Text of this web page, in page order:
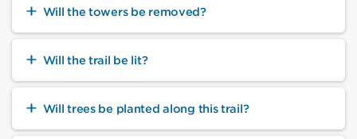
Will the towers be removed?
Will the trail be lit?
Will trees be planted along this trail?